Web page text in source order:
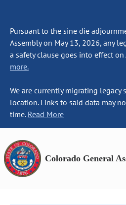
Pursuant to the sine die
Assembly on May 13, 2026, any
a safety clause goes into effect
more.
We are currently migrating legacy
location. Links to said data may
time. Read More
Colorado General